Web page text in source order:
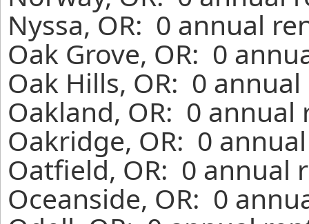
Nyssa, OR: 0 annual
Oak Grove, OR: 0
Oak Hills, OR: 0
Oakland, OR: 0
Oakridge, OR: 0
Oatfield, OR: 0 annual
Oceanside, OR: 0